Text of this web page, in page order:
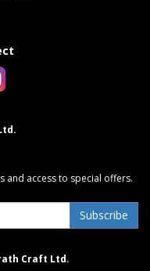
and access to special offers.
Subscribe
Craft Ltd.